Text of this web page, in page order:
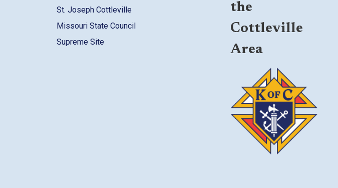
St. Joseph Cottleville
Missouri State Council
Supreme Site
the
Cottleville
Area